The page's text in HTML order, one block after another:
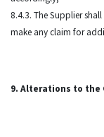
8.4.3. The Supplier
make any claim for
9. Alterations to the